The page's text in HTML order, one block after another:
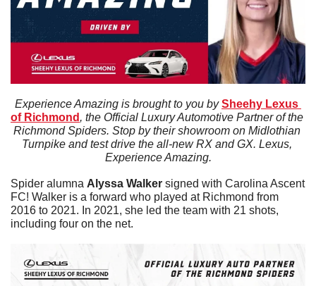
Experience Amazing is brought to you by Sheehy Lexus
of Richmond , the Official Luxury Automotive Partner of the
Richmond Spiders. Stop by their showroom on Midlothian
Turnpike and test drive the all-new RX and GX. Lexus,
Experience Amazing.
Spider alumna Alyssa Walker signed with Carolina Ascent
FC! Walker is a forward who played at Richmond from
2016 to 2021. In 2021, she led the team with 21 shots,
including four on the net.